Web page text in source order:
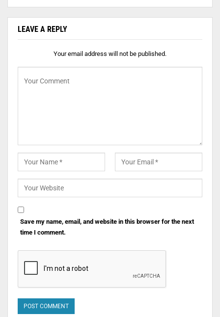
LEAVE A REPLY
Your email address will not be published.
Save my name, email, and website in this browser for the next
time I comment.